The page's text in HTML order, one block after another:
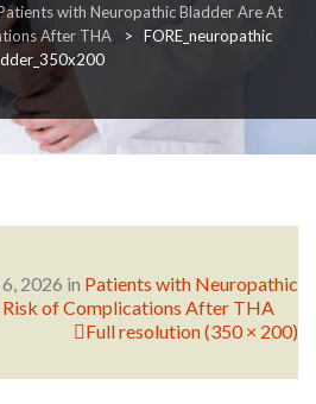
with Neuropathic Bladder Are At
After THA
>
FORE_neuropathic
2026 in Patients with Neuropathic
of Complications After THA
Full resolution (350 × 200)